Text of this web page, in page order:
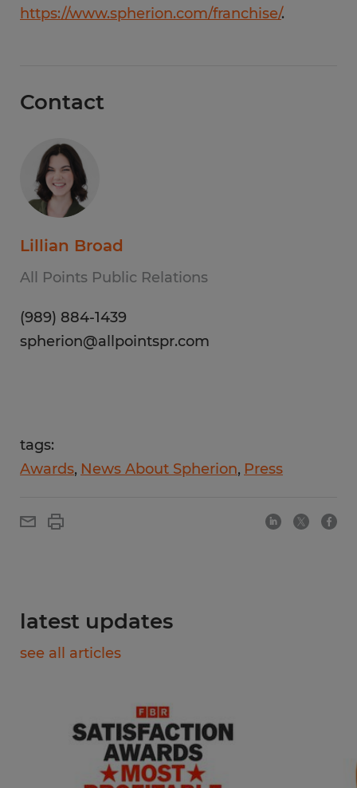
https://www.spherion.com/franchise/.
Contact
Lillian Broad
All Points Public Relations
(989) 884-1439
spherion@allpointspr.com
tags:
Awards News About Spherion Press
latest updates
see all articles